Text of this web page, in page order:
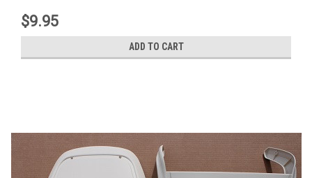
$9.95
ADD TO CART